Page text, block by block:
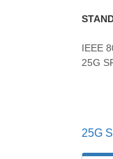
IEEE
25G
25G